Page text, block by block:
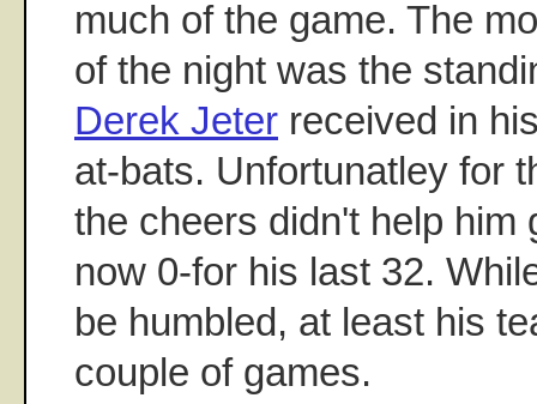
much of the game. The
of the night was the
Derek Jeter received in
at-bats. Unfortunatley for
the cheers didn't help him
now 0-for his last 32.
be humbled, at least his
couple of games.